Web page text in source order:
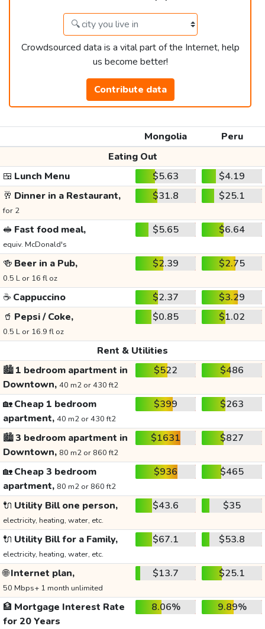
Crowdsourced data is a vital part of the Internet, help
us become better!
Contribute data
Mongolia
Peru
Eating Out
🍱 Lunch Menu $5.63
$4.19
🥂 Dinner in a Restaurant,
for 2
$31.8 $25.1
🥪 Fast food meal,
equiv. McDonald's
$5.65 $6.64
🍻 Beer in a Pub,
0.5 L or 16 fl oz
$2.39 $2.75
☕ Cappuccino $2.37
$3.29
🥤 Pepsi / Coke,
0.5 L or 16.9 fl oz
$0.85 $1.02
Rent & Utilities
🏙️1 bedroom apartment in
Downtown, 40 m2 or 430 ft2
$522 $486
🏡Cheap 1 bedroom
apartment, 40 m2 or 430 ft2
$399 $263
🏙️3 bedroom apartment in
Downtown, 80 m2 or 860 ft2
$1631 $827
🏡Cheap 3 bedroom
apartment, 80 m2 or 860 ft2
$936 $465
🔌 Utility Bill one person,
electricity, heating, water, etc.
$43.6 $35
🔌 Utility Bill for a Family,
electricity, heating, water, etc.
$67.1 $53.8
🌐Internet plan,
50 Mbps+ 1 month unlimited
$13.7 $25.1
🏦 Mortgage Interest Rate
for 20 Years
8.06% 9.89%